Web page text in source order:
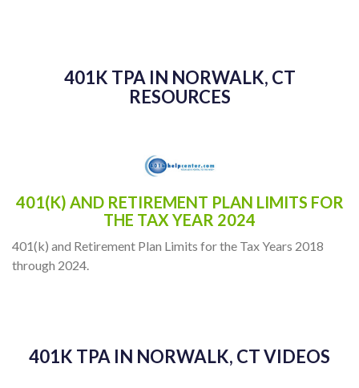
401K TPA IN NORWALK, CT
RESOURCES
401(K) AND RETIREMENT PLAN LIMITS FOR
THE TAX YEAR 2024
401(k) and Retirement Plan Limits for the Tax Years 2018
through 2024.
401K TPA IN NORWALK, CT VIDEOS